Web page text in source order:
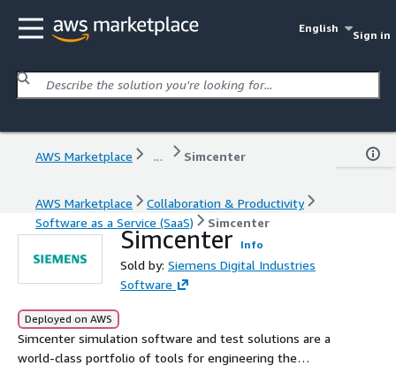
English
Sign in
AWS Marketplace ... Simcenter
AWS Marketplace
Collaboration & Productivity
Software as a Service (SaaS)
Simcenter
Simcenter Info
Sold by: Siemens Digital Industries
Software
Deployed on AWS
Simcenter simulation software and test solutions are a
world-class portfolio of tools for engineering the